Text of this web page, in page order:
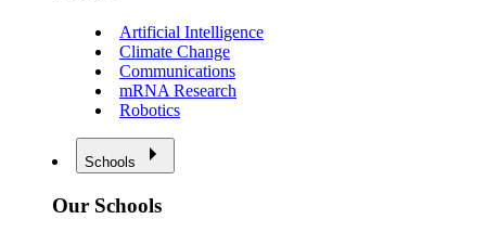
Artificial Intelligence
Climate Change
Communications
mRNA Research
Robotics
Schools
Our Schools